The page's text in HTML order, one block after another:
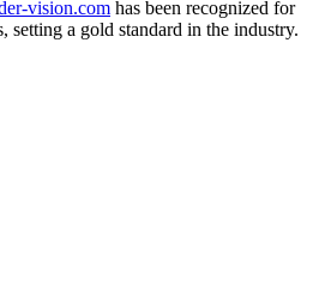
vision.com has been recognized for
setting a gold standard in the industry.